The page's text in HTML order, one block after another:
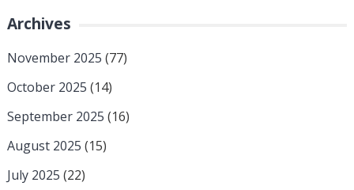
Archives
November 2025 (77)
October 2025 (14)
September 2025 (16)
August 2025 (15)
July 2025 (22)